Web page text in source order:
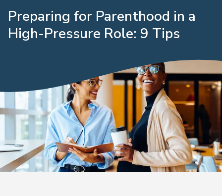
Preparing for Parenthood in a
High-Pressure Role: 9 Tips